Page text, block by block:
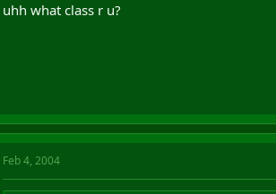
uhh what class r u?
Feb 4, 2004